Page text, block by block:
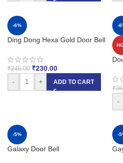
-6%
Ding Dong Hexa Gold Door Bell
₹245.00 ₹230.00
-
+ ADD TO CART
-
₹
-
-5%
Galaxy Door Bell
-